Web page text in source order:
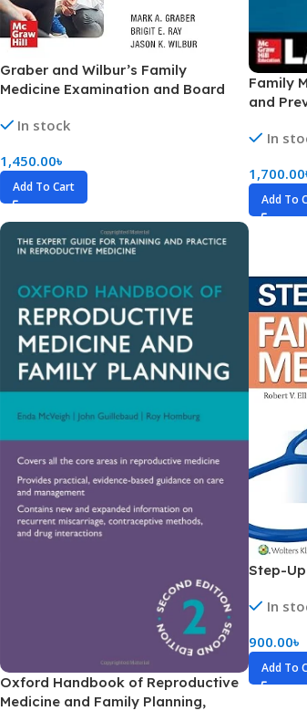
Family
and
In
1,700.00
Add To
Graber and Wilbur’s Family
Medicine Examination and Board
In stock
1,450.00৳
Add To Cart
Oxford Handbook of Reproductive
Medicine and Family Planning,
Step-
In
900.00৳
Add To